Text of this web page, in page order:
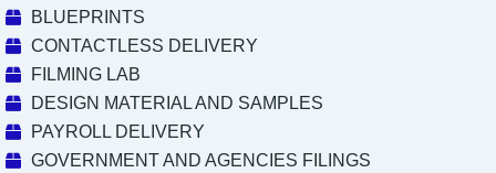
BLUEPRINTS
CONTACTLESS DELIVERY
FILMING LAB
DESIGN MATERIAL AND SAMPLES
PAYROLL DELIVERY
GOVERNMENT AND AGENCIES FILINGS